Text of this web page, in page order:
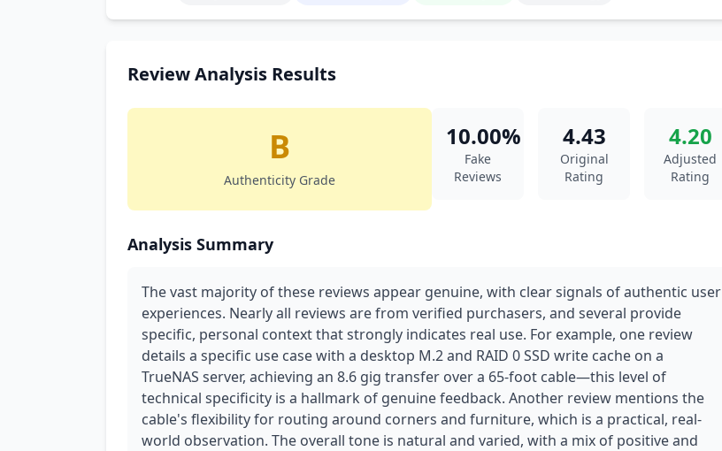
Review Analysis Results
B
Authenticity Grade
10.00%
Fake
Reviews
4.43
Original
Rating
4.20
Adjusted
Rating
Analysis Summary
The vast majority of these reviews appear genuine, with clear signals of authentic user
experiences. Nearly all reviews are from verified purchasers, and several provide
specific, personal context that strongly indicates real use. For example, one review
details a specific use case with a desktop M.2 and RAID 0 SSD write cache on a
TrueNAS server, achieving an 8.6 gig transfer over a 65-foot cable—this level of
technical specificity is a hallmark of genuine feedback. Another review mentions the
cable's flexibility for routing around corners and furniture, which is a practical, real-
world observation. The overall tone is natural and varied, with a mix of positive and